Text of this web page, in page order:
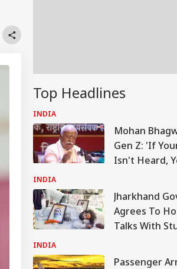
Top Headlines
INDIA
Mohan
Gen Z: 'If
Isn't Heard,
INDIA
Jharkhand
Agrees To
Talks With
JSSC Reforms
INDIA
Passenger